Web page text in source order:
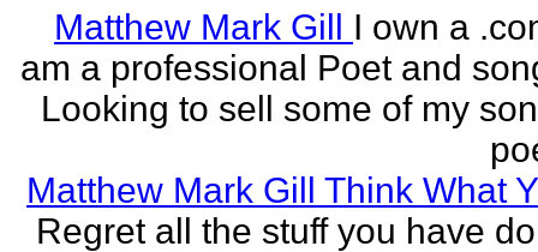
Matthew Mark Gill I own a
am a professional Poet and
Looking to sell some of my
Matthew Mark Gill Think What
Regret all the stuff you have